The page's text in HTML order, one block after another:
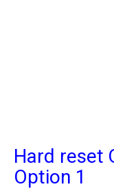
Hard reset
Option 1